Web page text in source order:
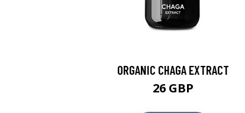
ORGANIC CHAGA EXTRACT
26 GBP